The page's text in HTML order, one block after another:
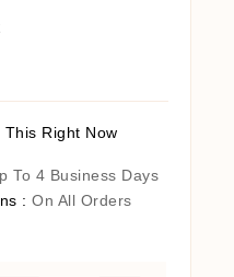
This Right Now
To 4 Business Days
: On All Orders